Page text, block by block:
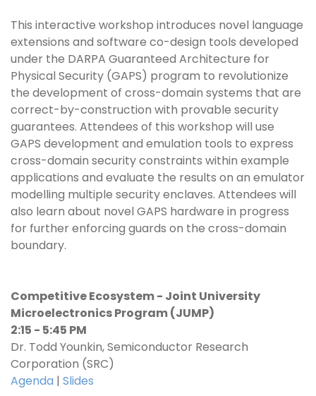
This interactive workshop introduces novel language
extensions and software co-design tools developed
under the DARPA Guaranteed Architecture for
Physical Security (GAPS) program to revolutionize
the development of cross-domain systems that are
correct-by-construction with provable security
guarantees. Attendees of this workshop will use
GAPS development and emulation tools to express
cross-domain security constraints within example
applications and evaluate the results on an emulator
modelling multiple security enclaves. Attendees will
also learn about novel GAPS hardware in progress
for further enforcing guards on the cross-domain
boundary.
Competitive Ecosystem - Joint University
Microelectronics Program (JUMP)
2:15 - 5:45 PM
Dr. Todd Younkin, Semiconductor Research
Corporation (SRC)
Agenda | Slides